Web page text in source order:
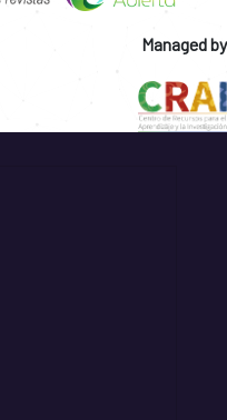
Managed by